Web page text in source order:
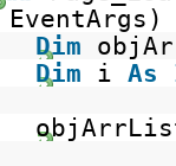
Dim
Dim i As